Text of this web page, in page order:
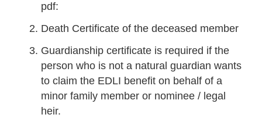
pdf:
Death Certificate of the deceased member
Guardianship certificate is required if the
person who is not a natural guardian wants
to claim the EDLI benefit on behalf of a
minor family member or nominee / legal
heir.